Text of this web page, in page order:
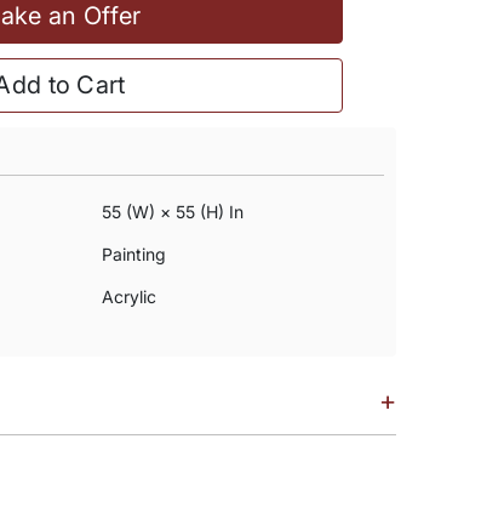
an Offer
to Cart
55 (w) × 55 (h) In
Painting
Acrylic
+